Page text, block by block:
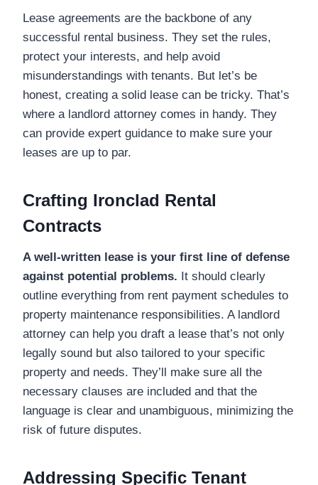
Lease agreements are the backbone of any
successful rental business. They set the rules,
protect your interests, and help avoid
misunderstandings with tenants. But let’s be
honest, creating a solid lease can be tricky. That’s
where a landlord attorney comes in handy. They
can provide expert guidance to make sure your
leases are up to par.
Crafting Ironclad Rental
Contracts
A well-written lease is your first line of defense
against potential problems. It should clearly
outline everything from rent payment schedules to
property maintenance responsibilities. A landlord
attorney can help you draft a lease that’s not only
legally sound but also tailored to your specific
property and needs. They’ll make sure all the
necessary clauses are included and that the
language is clear and unambiguous, minimizing the
risk of future disputes.
Addressing Specific Tenant